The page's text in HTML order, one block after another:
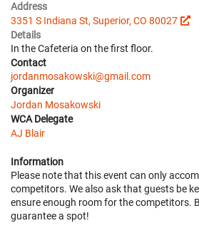
Address
3351 S Indiana St, Superior, CO 80027
Details
In the Cafeteria on the first floor.
Contact
jordanmosakowski@gmail.com
Organizer
Jordan Mosakowski
WCA Delegate
AJ Blair
Information
Please note that this event can only
competitors. We also ask that guests be
ensure enough room for the competitors.
guarantee a spot!